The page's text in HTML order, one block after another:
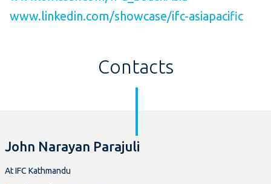
www.linkedin.com/showcase/ifc-asiapacific
Contacts
John Narayan Parajuli
At IFC Kathmandu